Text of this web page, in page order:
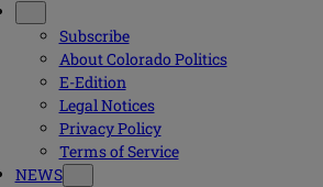
Subscribe
About Colorado Politics
E-Edition
Legal Notices
Privacy Policy
Terms of Service
NEWS